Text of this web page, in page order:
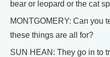
bear or leopard or the cat
MONTGOMERY: Can you
these things are all for?
SUN HEAN: They go in to